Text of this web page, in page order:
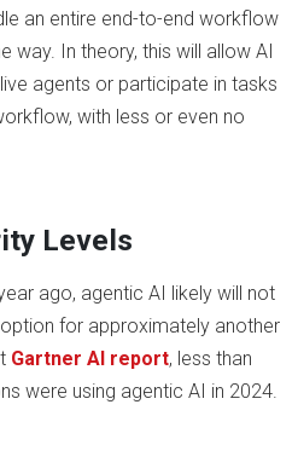
an entire end-to-end workflow
way. In theory, this will allow AI
agents or participate in tasks
with less or even no
Levels
ago, agentic AI likely will not
for approximately another
Gartner AI report, less than
were using agentic AI in 2024.